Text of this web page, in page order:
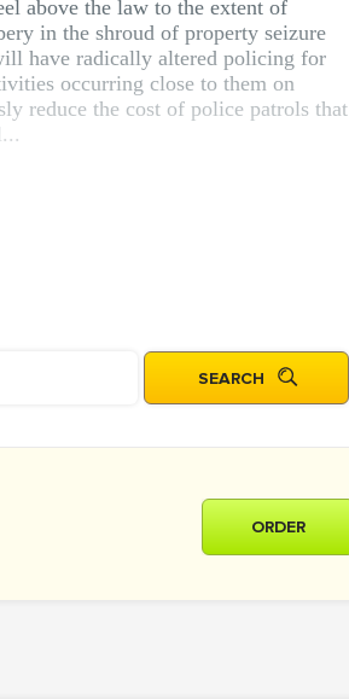
above the law to the extent of
in the shroud of property seizure
have radically altered policing for
occurring close to them on
reduce the cost of police patrols that
ORDER